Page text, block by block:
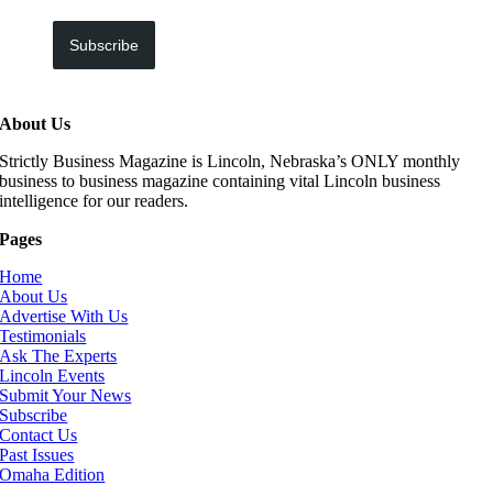
Subscribe
About Us
Strictly Business Magazine is Lincoln, Nebraska’s ONLY monthly
business to business magazine containing vital Lincoln business
intelligence for our readers.
Pages
Home
About Us
Advertise With Us
Testimonials
Ask The Experts
Lincoln Events
Submit Your News
Subscribe
Contact Us
Past Issues
Omaha Edition